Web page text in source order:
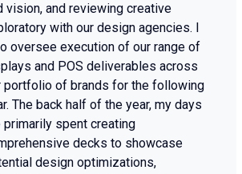
vision, and reviewing creative
with our design agencies. I
oversee execution of our range of
and POS deliverables across
portfolio of brands for the following
The back half of the year, my days
primarily spent creating
decks to showcase
design optimizations,